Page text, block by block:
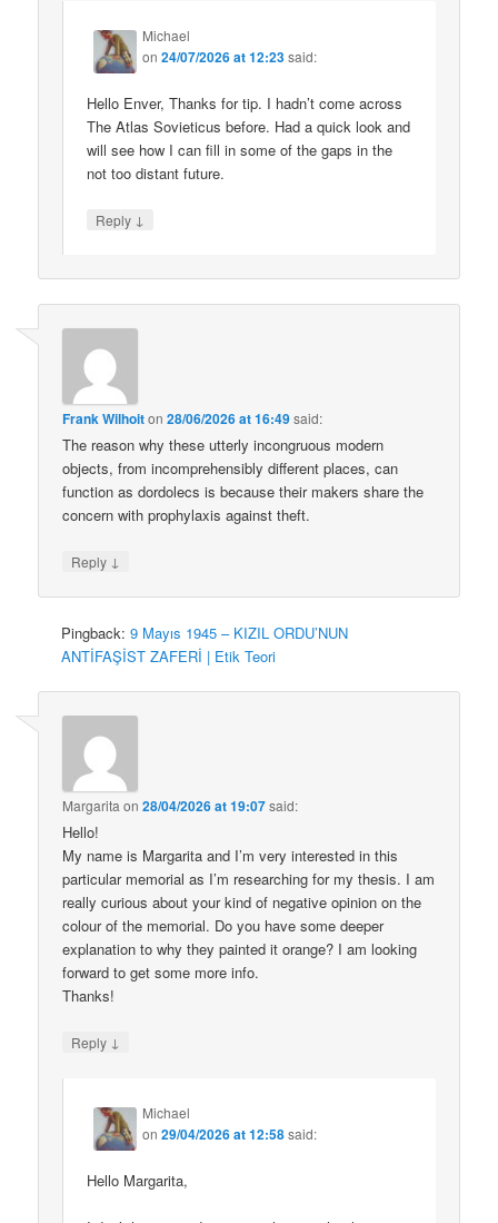
Michael
on24/07/2026 at 12:23said:
Hello Enver, Thanks for tip. I hadn’t come across
The Atlas Sovieticus before. Had a quick look and
will see how I can fill in some of the gaps in the
not too distant future.
Reply ↓
Frank Wilhoiton28/06/2026 at 16:49said:
The reason why these utterly incongruous modern
objects, from incomprehensibly different places, can
function as dordolecs is because their makers share the
concern with prophylaxis against theft.
Reply ↓
Pingback:9 Mayıs 1945 – KIZIL ORDU’NUN
ANTİFAŞİST ZAFERİ | Etik Teori
Margarita on28/04/2026 at 19:07said:
Hello!
My name is Margarita and I’m very interested in this
particular memorial as I’m researching for my thesis. I am
really curious about your kind of negative opinion on the
colour of the memorial. Do you have some deeper
explanation to why they painted it orange? I am looking
forward to get some more info.
Thanks!
Reply ↓
Michael
on29/04/2026 at 12:58said:
Hello Margarita,